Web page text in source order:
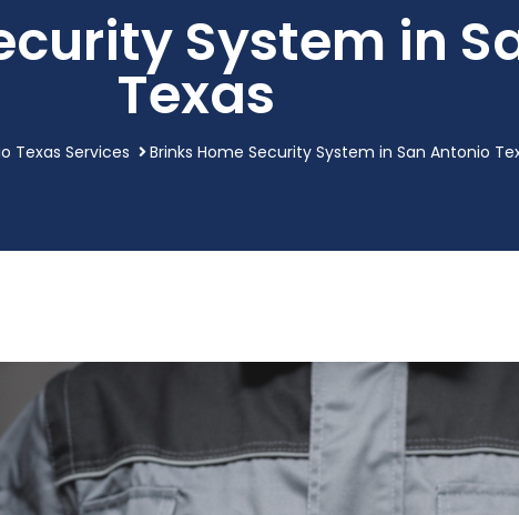
System in
Texas
Texas Services Brinks Home Security System in San Antonio